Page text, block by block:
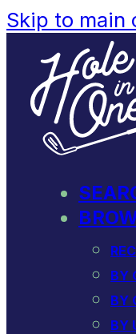
Skip to main
BY
BY
BY